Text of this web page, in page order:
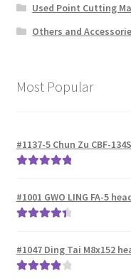
Used Point Cutting
Others and
Most Popular
#1137-5 Chun Zu CBF-
#1001 GWO LING FA-5
#1047 Ding Tai M8x152